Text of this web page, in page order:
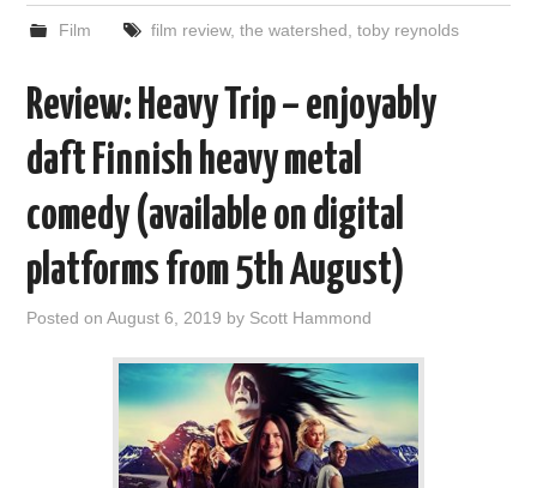
Film film review, the watershed toby reynolds
Review: Heavy Trip – enjoyably
daft Finnish heavy metal
comedy (available on digital
platforms from 5th August)
Posted onAugust 6, 2019 by Scott Hammond